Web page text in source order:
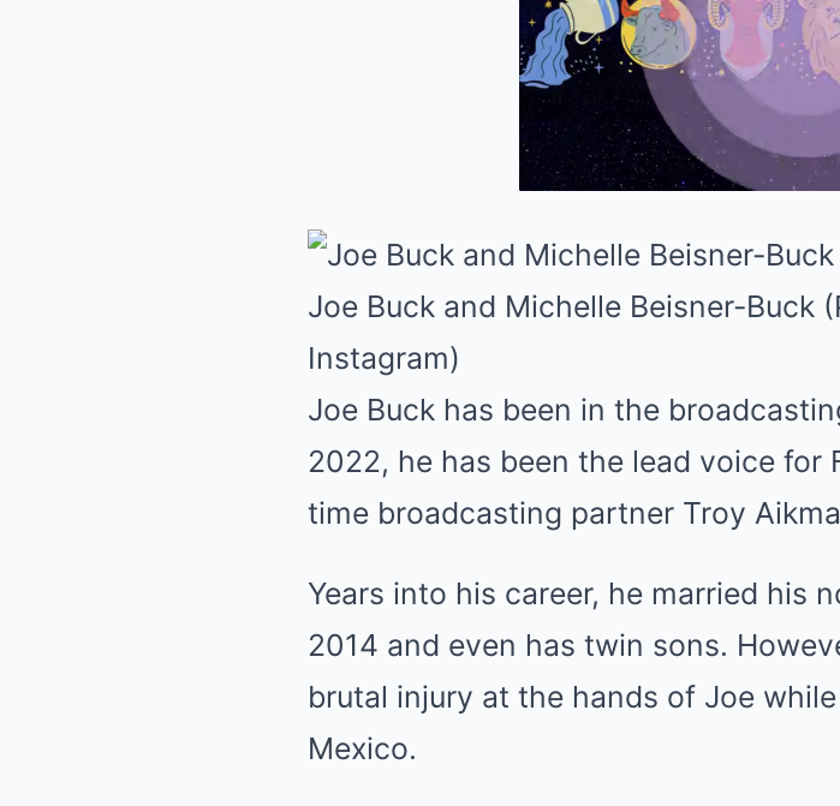
Joe Buck and Michelle Beisner-Buck
Instagram)
Joe Buck has been in the
2022, he has been the lead voice for
time broadcasting partner Troy
Years into his career, he married his
2014 and even has twin sons.
brutal injury at the hands of Joe
Mexico.